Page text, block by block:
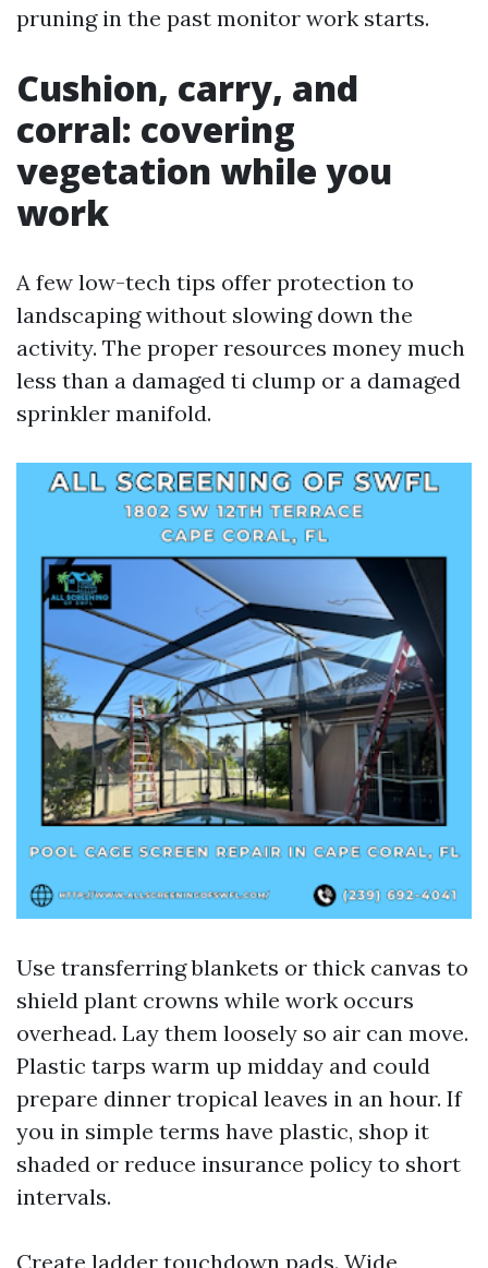
pruning in the past monitor work starts.
Cushion, carry, and
corral: covering
vegetation while you
work
A few low-tech tips offer protection to
landscaping without slowing down the
activity. The proper resources money much
less than a damaged ti clump or a damaged
sprinkler manifold.
Use transferring blankets or thick canvas to
shield plant crowns while work occurs
overhead. Lay them loosely so air can move.
Plastic tarps warm up midday and could
prepare dinner tropical leaves in an hour. If
you in simple terms have plastic, shop it
shaded or reduce insurance policy to short
intervals.
Create ladder touchdown pads. Wide,